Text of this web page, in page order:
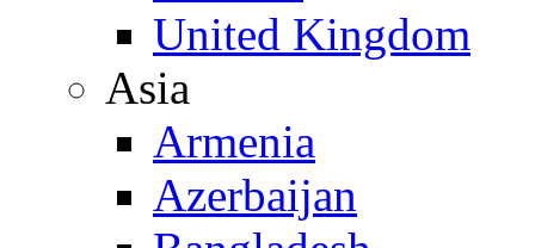
United Kingdom
Asia
Armenia
Azerbaijan